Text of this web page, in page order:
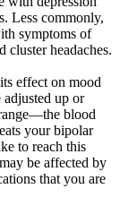
Less commonly,
symptoms of
cluster headaches.
effect on mood
adjusted up or
blood
your bipolar
to reach this
be affected by
that you are